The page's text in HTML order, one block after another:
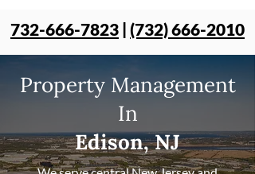
732-666-7823 | (732) 666-2010
Property Management
In
Edison, NJ